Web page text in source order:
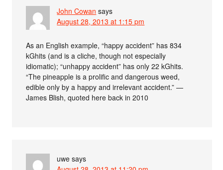
John Cowan says
August 28, 2013 at 1:15 pm
As an English example, “happy accident” has 834
kGhits (and is a cliche, though not especially
idiomatic); “unhappy accident” has only 22 kGhits.
“The pineapple is a prolific and dangerous weed,
edible only by a happy and irrelevant accident.” —
James Blish, quoted here back in 2010
uwe says